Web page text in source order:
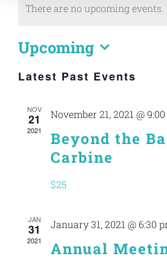
There are no upcoming events.
Upcoming
date.
Latest Past Events
NOV
21
2021
November 21, 2021 @
Beyond the
Carbine
$25
JAN
31
2021
January 31, 2021 @ 6:30
Annual